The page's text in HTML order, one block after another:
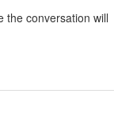
the conversation will